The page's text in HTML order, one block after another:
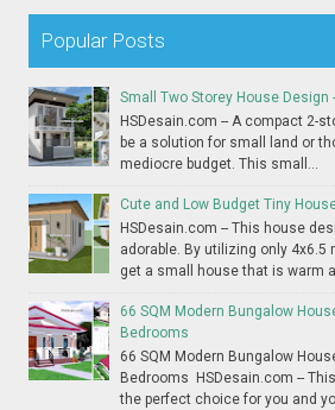
Popular Posts
Small Two Storey House Design
HSDesain.com -- A compact 2-
be a solution for small land or
mediocre budget. This small...
Cute and Low Budget Tiny
HSDesain.com -- This house
adorable. By utilizing only 4x6.5
get a small house that is warm
66 SQM Modern Bungalow
Bedrooms
66 SQM Modern Bungalow
Bedrooms HSDesain.com --
the perfect choice for you and